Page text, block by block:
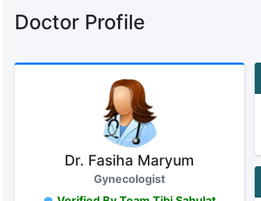
Doctor Profile
Dr. Fasiha Maryum
Gynecologist